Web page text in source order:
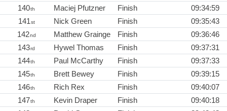
140th Maciej Pfutzner Finish
09:34:59
141st Nick Green Finish
09:35:43
142nd Matthew Grainge Finish
09:36:46
143rd Hywel Thomas Finish
09:37:31
144th Paul McCarthy Finish
09:37:33
145th Brett Bewey Finish
09:39:15
146th Rich Rex Finish
09:40:07
147th Kevin Draper Finish
09:40:18